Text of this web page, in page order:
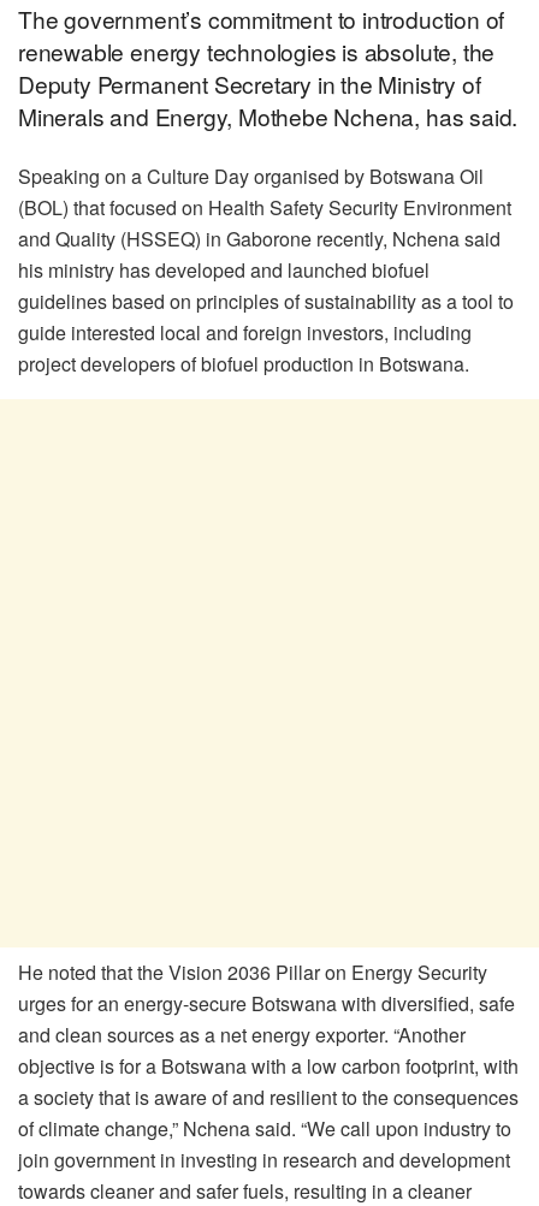
The government’s commitment to introduction of
renewable energy technologies is absolute, the
Deputy Permanent Secretary in the Ministry of
Minerals and Energy, Mothebe Nchena, has said.
Speaking on a Culture Day organised by Botswana Oil
(BOL) that focused on Health Safety Security Environment
and Quality (HSSEQ) in Gaborone recently, Nchena said
his ministry has developed and launched biofuel
guidelines based on principles of sustainability as a tool to
guide interested local and foreign investors, including
project developers of biofuel production in Botswana.
He noted that the Vision 2036 Pillar on Energy Security
urges for an energy-secure Botswana with diversified, safe
and clean sources as a net energy exporter. “Another
objective is for a Botswana with a low carbon footprint, with
a society that is aware of and resilient to the consequences
of climate change,” Nchena said. “We call upon industry to
join government in investing in research and development
towards cleaner and safer fuels, resulting in a cleaner